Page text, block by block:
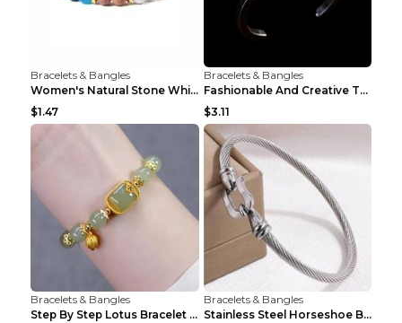
Bracelets & Bangles
Women's Natural Stone White Pine Gold-Leaf Bracele...
$1.47
Bracelets & Bangles
Fashionable And Creative Twisted And Engraved Four...
$3.11
Bracelets & Bangles
Step By Step Lotus Bracelet Imitating Hotan Jade S...
Bracelets & Bangles
Stainless Steel Horseshoe Buckle Heart-shaped Brac...